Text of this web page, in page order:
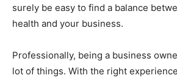
surely be easy to find a balance
health and your business.
Professionally, being a business
lot of things. With the right